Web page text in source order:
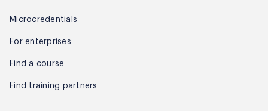
Microcredentials
For enterprises
Find a course
Find training partners